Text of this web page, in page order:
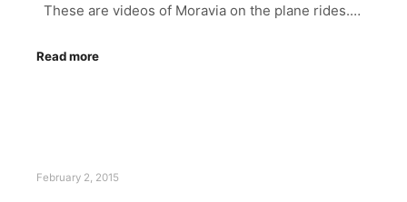
These are videos of Moravia on the plane rides.…
Read more
February 2, 2015